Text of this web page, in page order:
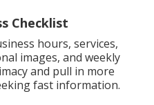
Checklist
hours, services,
images, and weekly
and pull in more
fast information.